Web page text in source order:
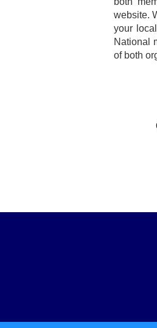
website.
your
National
of both